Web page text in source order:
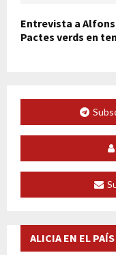
Entrevista a
Pactes verds en
ALICIA EN EL